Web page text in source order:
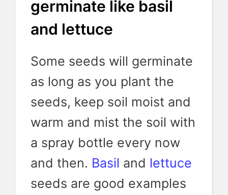
germinate like basil
and lettuce
Some seeds will germinate
as long as you plant the
seeds, keep soil moist and
warm and mist the soil with
a spray bottle every now
and then. Basil and lettuce
seeds are good examples